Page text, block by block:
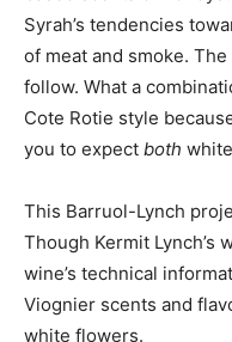
Syrah’s tendencies
of meat and smoke.
follow. What a
Cote Rotie style
you to expect both
This Barruol-Lynch
Though Kermit Lynch’s
wine’s technical
Viognier scents and
white flowers.